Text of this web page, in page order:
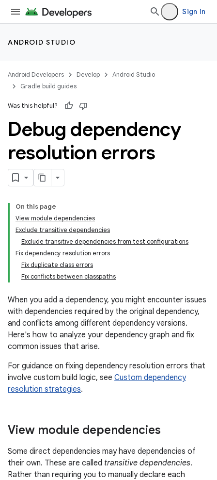
Sign in
ANDROID STUDIO
Android Developers Develop
Android Studio
Gradle build guides
Was this helpful?
Debug dependency
resolution errors
On this page
View module dependencies
Exclude transitive dependencies
Exclude transitive dependencies from test configurations
Fix dependency resolution errors
Fix duplicate class errors
Fix conflicts between classpaths
When you add a dependency, you might encounter issues
with dependencies required by the original dependency,
and conflicts among different dependency versions.
Here's how to analyze your dependency graph and fix
common issues that arise.
For guidance on fixing dependency resolution errors that
involve custom build logic, see Custom dependency
resolution strategies.
View module dependencies
Some direct dependencies may have dependencies of
their own. These are called transitive dependencies.
Rather than requiring you to manually declare each